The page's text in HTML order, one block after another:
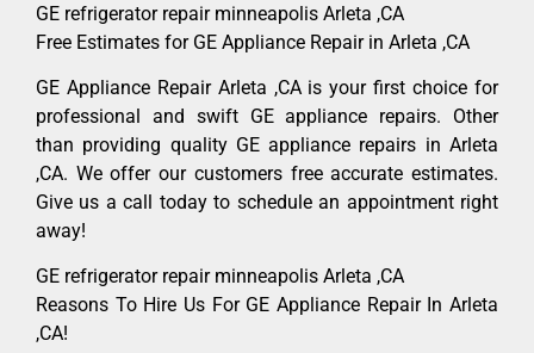
GE refrigerator repair minneapolis Arleta ,CA
Free Estimates for GE Appliance Repair in Arleta ,CA
GE Appliance Repair Arleta ,CA is your first choice for
professional and swift GE appliance repairs. Other
than providing quality GE appliance repairs in Arleta
,CA. We offer our customers free accurate estimates.
Give us a call today to schedule an appointment right
away!
GE refrigerator repair minneapolis Arleta ,CA
Reasons To Hire Us For GE Appliance Repair In Arleta
,CA!